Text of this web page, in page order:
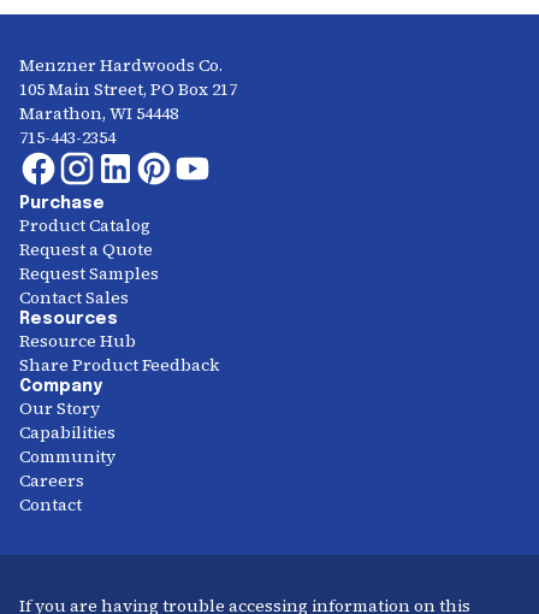
Menzner Hardwoods Co.
105 Main Street, PO Box 217
Marathon, WI 54448
715-443-2354
Purchase
Product Catalog
Request a Quote
Request Samples
Contact Sales
Resources
Resource Hub
Share Product Feedback
Company
Our Story
Capabilities
Community
Careers
Contact
If you are having trouble accessing information on this